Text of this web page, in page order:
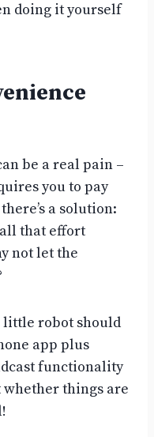
doing it yourself
be a real pain –
you to pay
a solution:
that effort
not let the
little robot should
app plus
functionality
whether things are